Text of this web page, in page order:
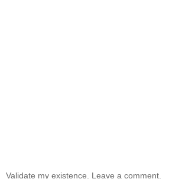
Validate my existence. Leave a comment.